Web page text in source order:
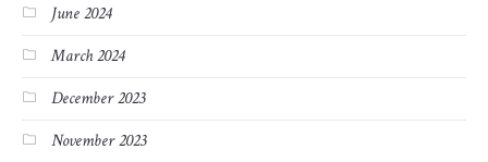
June 2024
March 2024
December 2023
November 2023